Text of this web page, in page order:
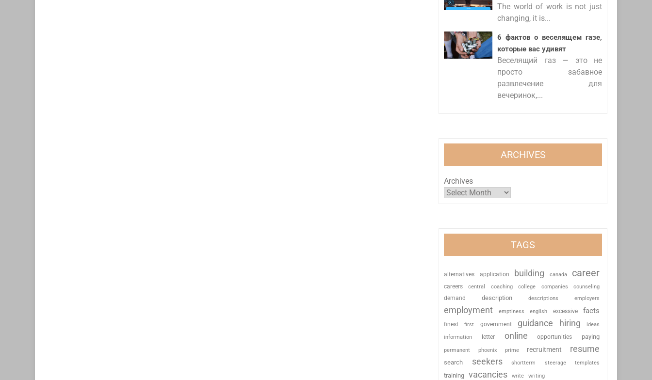
The world of work is not just
changing, it is...
6 фактов о веселящем газе,
которые вас удивят
Веселящий газ — это не
просто забавное
развлечение для
вечеринок,...
ARCHIVES
Archives
TAGS
alternatives application building canada career
careers central coaching college companies
counseling
demand
description descriptions employers
employment emptiness english excessive facts
finest first government guidance hiring ideas
information letter online opportunities paying
permanent phoenix prime recruitment resume
search seekers shortterm steerage templates
training vacancies write writing